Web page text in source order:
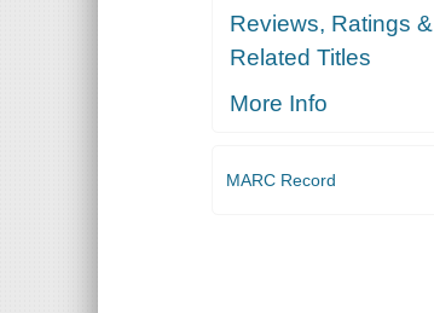
Reviews, Ratings &
Related Titles
More Info
MARC Record